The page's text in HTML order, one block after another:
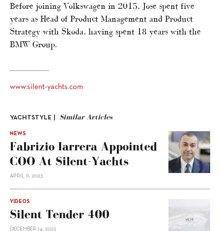
Before joining Volkswagen in 2015, Jose spent five
years as Head of Product Management and Product
Strategy with Skoda, having spent 18 years with the
BMW Group.
www.silent-yachts.com
YACHTSTYLE | Similar Articles
NEWS
Fabrizio Iarrera Appointed
COO At Silent-Yachts
APRIL 11, 2023
VIDEOS
Silent Tender 400
DECEMBER 14, 2022